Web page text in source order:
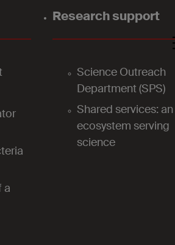
FR DE EN
a
Research support
Science Outreach
Department (SPS)
Shared services: an
ecosystem serving
science